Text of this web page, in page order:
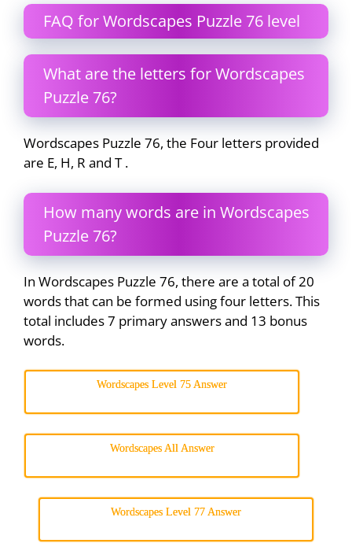
FAQ for Wordscapes Puzzle 76 level
What are the letters for Wordscapes
Puzzle 76?
Wordscapes Puzzle 76, the Four letters provided
are E, H, R and T .
How many words are in Wordscapes
Puzzle 76?
In Wordscapes Puzzle 76, there are a total of 20
words that can be formed using four letters. This
total includes 7 primary answers and 13 bonus
words.
Wordscapes Level 75 Answer
Wordscapes All Answer
Wordscapes Level 77 Answer